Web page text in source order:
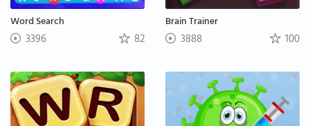
Word Search
3396 82
Brain Trainer
3888 100